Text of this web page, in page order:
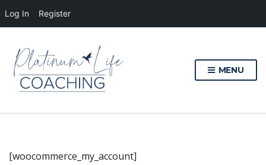
Log In Register
MENU
[woocommerce_my_account]